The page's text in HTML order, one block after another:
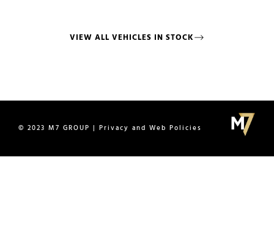
VIEW ALL VEHICLES IN STOCK
© 2023 M7 GROUP | Privacy and Web Policies